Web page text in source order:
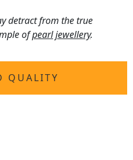
detract from the true
ofpearl jewellery.
QUALITY